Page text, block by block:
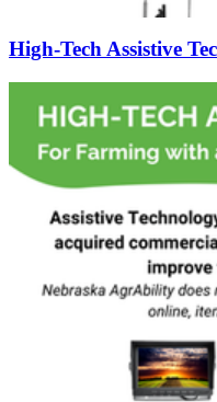
High-Tech Assistive